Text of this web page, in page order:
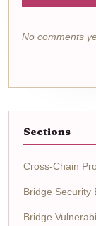
No comments
Sections
Cross-Chain
Bridge Security
Bridge